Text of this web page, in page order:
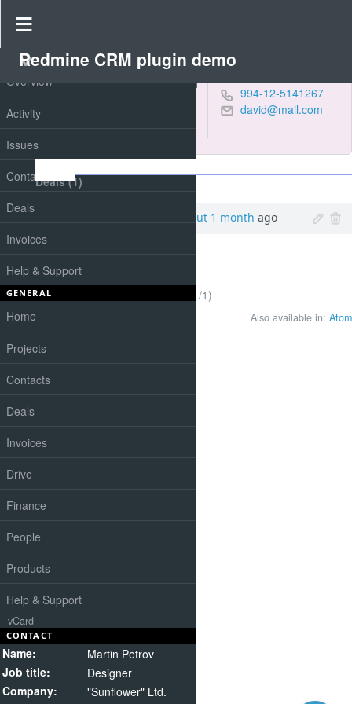
PROJECT
Overview
Activity
Issues
Contacts
Deals
Invoices
Help & Support
GENERAL
Home
Projects
Contacts
Deals
Invoices
Drive
Finance
People
Products
Help & Support
vCard
CONTACT
Name:
Martin Petrov
Job title:
Designer
Company:
"Sunflower" Ltd.
Redmine CRM plugin demo
Petrov, Martin
994-12-5141267
david@mail.com
Deals (1)
about 1 month ago
(1-1/1)
Also available in: Atom